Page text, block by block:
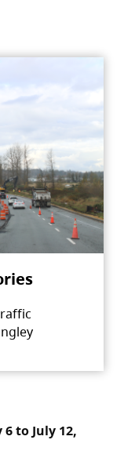
to July 12,